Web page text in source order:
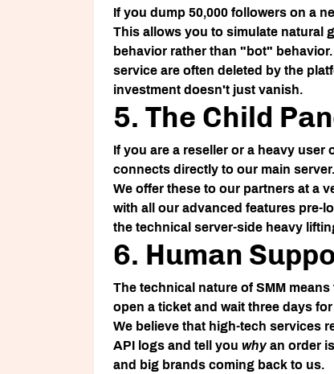
If you dump 50,000 followers on a
This allows you to simulate natural
behavior rather than "bot"
service are often deleted by the
investment doesn't just vanish.
5. The Child
If you are a reseller or a heavy user
connects directly to our main server.
We offer these to our partners at a
with all our advanced features pre-
the technical server-side heavy
6. Human
The technical nature of SMM
open a ticket and wait three days
We believe that high-tech services
API logs and tell you whyan order
and big brands coming back to us.